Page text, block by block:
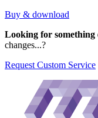
Buy & download
Looking for something
changes...?
Request Custom Service